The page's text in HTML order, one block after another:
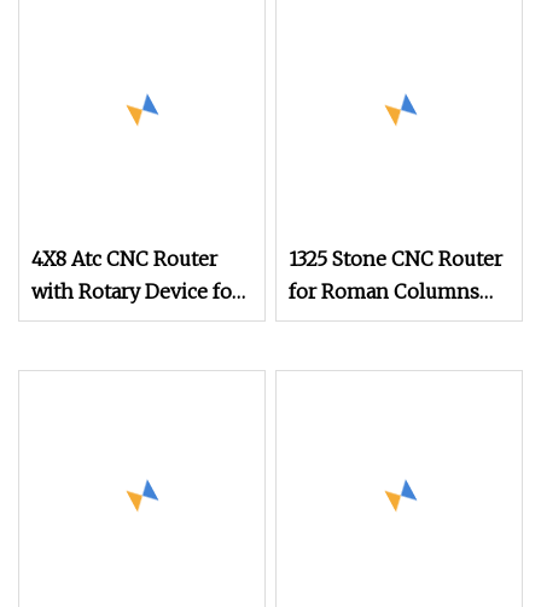
4X8 Atc CNC Router
with Rotary Device for
Cylinder Engraving
Cutting Machine
1325 Stone CNC Router
for Roman Columns
Cylinders Pillars